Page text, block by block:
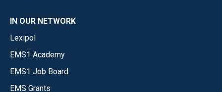
IN OUR NETWORK
Lexipol
EMS1 Academy
EMS1 Job Board
EMS Grants